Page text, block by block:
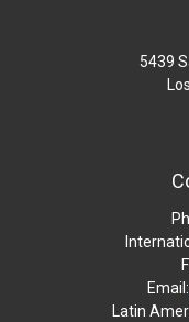
5439
Email:
Latin